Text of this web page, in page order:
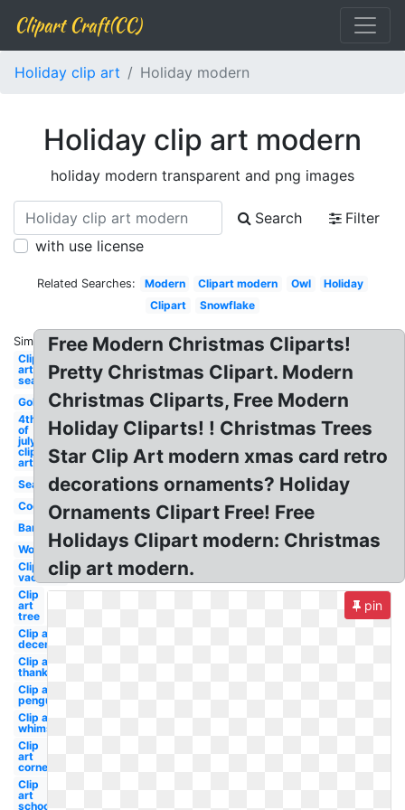
Clipart Craft(CC)
Holiday clip art Holiday modern
Holiday clip art modern
holiday modern transparent and png images
Search
Filter
with use license
Related Searches: Modern Clipart modern Owl
Holiday
Clipart
Snowflake
Similar:
Clip
art
season
Gold
4th
of
july
clip
art
Seaside
Cookies
Banner
Word
Clip art
vacation
Clip
art
tree
Clip art
december
Clip art
thanksgiving
Clip art
penguin
Clip art
whimsical
Clip
art
corner
Clip
art
school
Free Modern Christmas Cliparts!
Pretty Christmas Clipart. Modern
Christmas Cliparts, Free Modern
Holiday Cliparts! ! Christmas Trees
Star Clip Art modern xmas card retro
decorations ornaments? Holiday
Ornaments Clipart Free! Free
Holidays Clipart modern: Christmas
clip art modern.
pin